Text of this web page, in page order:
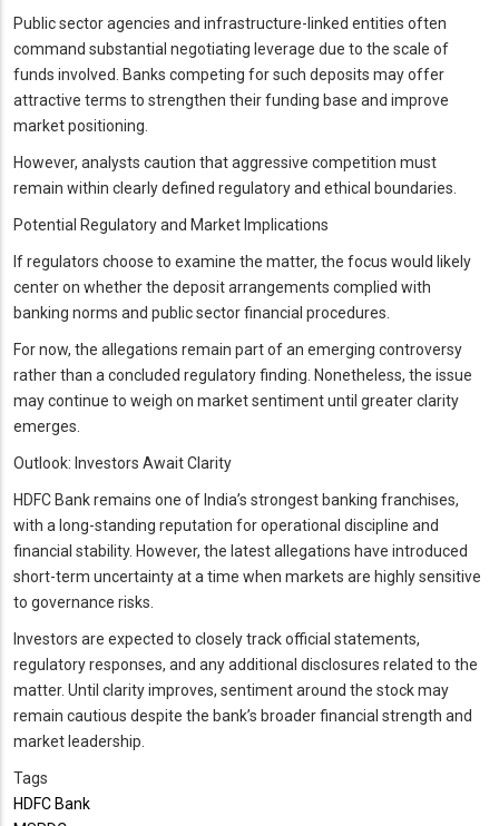
Public sector agencies and infrastructure-linked entities often
command substantial negotiating leverage due to the scale of
funds involved. Banks competing for such deposits may offer
attractive terms to strengthen their funding base and improve
market positioning.
However, analysts caution that aggressive competition must
remain within clearly defined regulatory and ethical boundaries.
Potential Regulatory and Market Implications
If regulators choose to examine the matter, the focus would likely
center on whether the deposit arrangements complied with
banking norms and public sector financial procedures.
For now, the allegations remain part of an emerging controversy
rather than a concluded regulatory finding. Nonetheless, the issue
may continue to weigh on market sentiment until greater clarity
emerges.
Outlook: Investors Await Clarity
HDFC Bank remains one of India’s strongest banking franchises,
with a long-standing reputation for operational discipline and
financial stability. However, the latest allegations have introduced
short-term uncertainty at a time when markets are highly sensitive
to governance risks.
Investors are expected to closely track official statements,
regulatory responses, and any additional disclosures related to the
matter. Until clarity improves, sentiment around the stock may
remain cautious despite the bank’s broader financial strength and
market leadership.
Tags
HDFC Bank